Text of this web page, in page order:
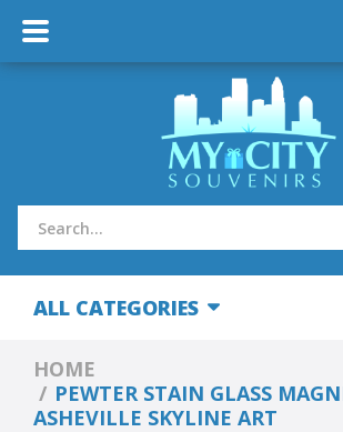
ALL CATEGORIES
HOME
PEWTER STAIN GLASS
ASHEVILLE SKYLINE ART